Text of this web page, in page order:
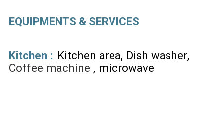
EQUIPMENTS & SERVICES
Kitchen : Kitchen area Dish washer
Coffee machine
microwave